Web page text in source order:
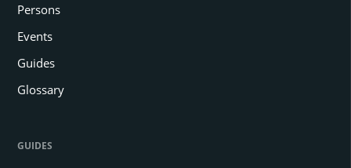
Persons
Events
Guides
Glossary
GUIDES